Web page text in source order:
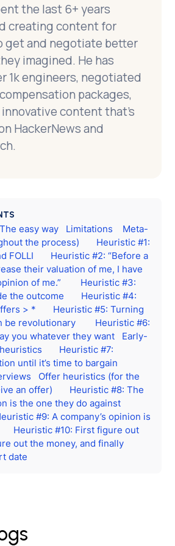
the last 6+ years
creating content for
get and negotiate better
imagined. He has
1k engineers, negotiated
packages,
content that’s
HackerNews and
The easy way Limitations
Meta-
the process)
Heuristic #1:
FOLLI
Heuristic #2: “Before a
their valuation of me, I have
of me.”
Heuristic #3:
the outcome
Heuristic #4:
> *
Heuristic #5: Turning
be revolutionary
Heuristic #6:
you whatever they want
Early-
Heuristic #7:
until it’s time to bargain
Offer heuristics (for the
an offer)
Heuristic #8: The
is the one they do against
#9: A company’s opinion is
Heuristic #10: First figure out
out the money, and finally
date